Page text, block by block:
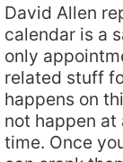
David Allen
calendar is a
only
related stuff
happens on
not happen at
time. Once